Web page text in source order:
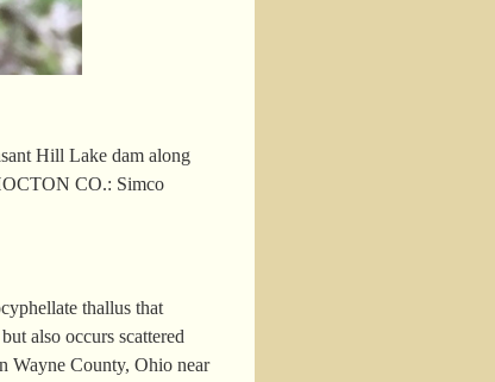
Hill Lake dam along
CO.: Simco
thallus that
also occurs scattered
Wayne County, Ohio near